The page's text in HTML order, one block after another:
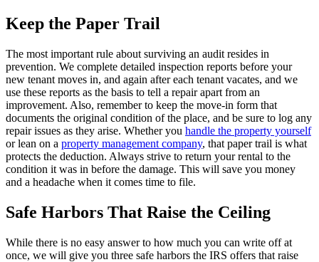
Keep the Paper Trail
The most important rule about surviving an audit resides in
prevention. We complete detailed inspection reports before your
new tenant moves in, and again after each tenant vacates, and we
use these reports as the basis to tell a repair apart from an
improvement. Also, remember to keep the move-in form that
documents the original condition of the place, and be sure to log any
repair issues as they arise. Whether you handle the property yourself
or lean on a property management company, that paper trail is what
protects the deduction. Always strive to return your rental to the
condition it was in before the damage. This will save you money
and a headache when it comes time to file.
Safe Harbors That Raise the Ceiling
While there is no easy answer to how much you can write off at
once, we will give you three safe harbors the IRS offers that raise